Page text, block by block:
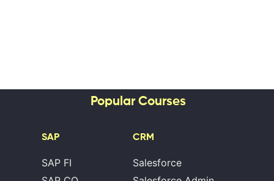
Popular Courses
SAP
SAP FI
CRM
Salesforce